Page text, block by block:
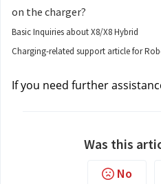
on the charger?
Basic Inquiries about X8/X8 Hybrid
Charging-related support article for
If you need further
Was this
No